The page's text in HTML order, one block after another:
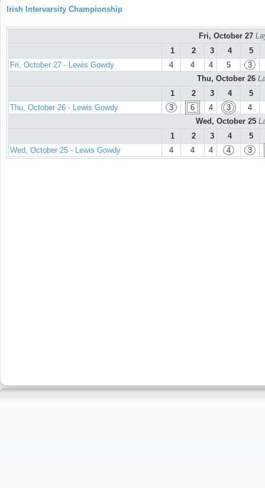
Irish Intervarsity Championship
Fri, October 27
1
2 3 4
5
Fri, October 27 - Lewis Gowdy
4 4 4 5
3
Thu, October 26
1
2 3 4
5
Thu, October 26 - Lewis Gowdy
3 6 4 3
4
Wed, October 25
1
2 3 4
5
Wed, October 25 - Lewis Gowdy
4 4 4 4 3